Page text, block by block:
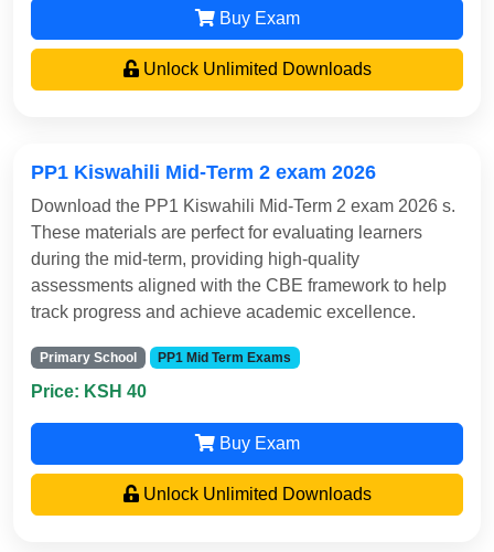
Buy Exam
Unlock Unlimited Downloads
PP1 Kiswahili Mid-Term 2 exam 2026
Download the PP1 Kiswahili Mid-Term 2 exam 2026 s.
These materials are perfect for evaluating learners
during the mid-term, providing high-quality
assessments aligned with the CBE framework to help
track progress and achieve academic excellence.
Primary School PP1 Mid Term Exams
Price: KSH 40
Buy Exam
Unlock Unlimited Downloads